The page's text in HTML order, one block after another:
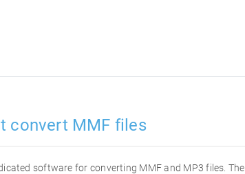
convert MMF files
software for converting MMF and MP3 files.